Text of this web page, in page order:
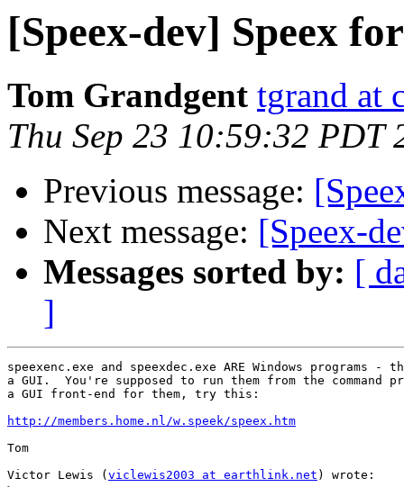
[Speex-dev] Speex
Tom Grandgent tgrand at
Thu Sep 23 10:59:32 PDT
Previous message:
Next message: [Speex-
Messages sorted by: [
]
speexenc.exe and speexdec.exe ARE Windows programs
a GUI.  You're supposed to run them from the command
a GUI front-end for them, try this:
http://members.home.nl/w.speek/speex.htm
Tom
Victor Lewis ( viclewis2003 at earthlink.net ) wrote: